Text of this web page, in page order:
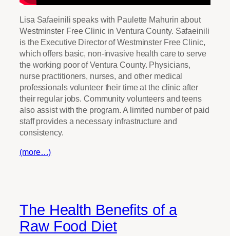
Lisa Safaeinili speaks with Paulette Mahurin about
Westminster Free Clinic in Ventura County. Safaeinili
is the Executive Director of Westminster Free Clinic,
which offers basic, non-invasive health care to serve
the working poor of Ventura County. Physicians,
nurse practitioners, nurses, and other medical
professionals volunteer their time at the clinic after
their regular jobs. Community volunteers and teens
also assist with the program. A limited number of paid
staff provides a necessary infrastructure and
consistency.
(more…)
The Health Benefits of a
Raw Food Diet